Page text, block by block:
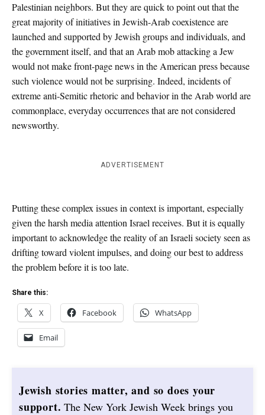
Palestinian neighbors. But they are quick to point out that the
great majority of initiatives in Jewish-Arab coexistence are
launched and supported by Jewish groups and individuals, and
the government itself, and that an Arab mob attacking a Jew
would not make front-page news in the American press because
such violence would not be surprising. Indeed, incidents of
extreme anti-Semitic rhetoric and behavior in the Arab world are
commonplace, everyday occurrences that are not considered
newsworthy.
ADVERTISEMENT
Putting these complex issues in context is important, especially
given the harsh media attention Israel receives. But it is equally
important to acknowledge the reality of an Israeli society seen as
drifting toward violent impulses, and doing our best to address
the problem before it is too late.
Share this:
X Facebook WhatsApp
Email
Jewish stories matter, and so does your
support. The New York Jewish Week brings you